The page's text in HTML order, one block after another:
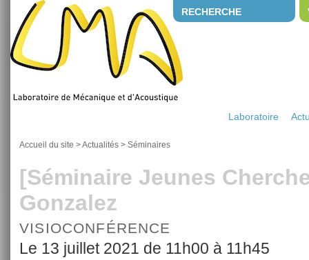
RECHERCHE
Laboratoire
Accueil du site >Actualités > Séminaires
[Séminaire Jeunes
Gonzalez
VISIOCONFÉRENCE
Le 13 juillet 2021 de 11h00 à 11h45